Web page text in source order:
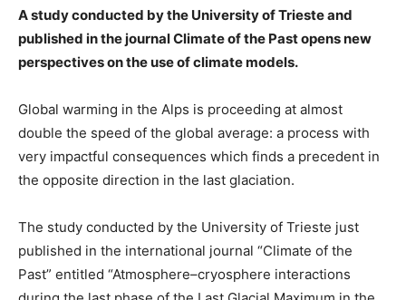
A study conducted by the University of Trieste and
published in the journal Climate of the Past opens new
perspectives on the use of climate models.
Global warming in the Alps is proceeding at almost
double the speed of the global average: a process with
very impactful consequences which finds a precedent in
the opposite direction in the last glaciation.
The study conducted by the University of Trieste just
published in the international journal “Climate of the
Past” entitled “Atmosphere–cryosphere interactions